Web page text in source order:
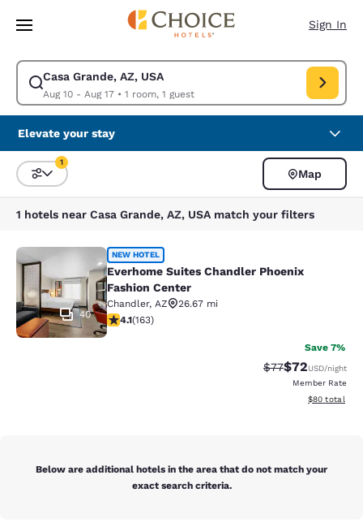
Skip To Main Content
Sign In
Casa Grande, AZ, USA
Aug 10 - Aug 17• 1 room, 1 guest
Modify search for Casa Grande, AZ, USA. Check in date Aug 10, Check
Elevate your stay
Sort and Filter
1
Map
1 hotels near Casa Grande, AZ, USA match your filters
Everhome Suites Chandler Phoenix
40
NEW HOTEL
Everhome Suites Chandler Phoenix
Fashion Center
Chandler, AZ
26.67 mi
4.14 stars rating. Very Good. 163 reviews
4.1(163)
Save 7%
Strikethrough
$77Discounted
$72USD/night
Member Rate
View
$80 total
Below are additional hotels in the area that do not match your
exact search criteria.